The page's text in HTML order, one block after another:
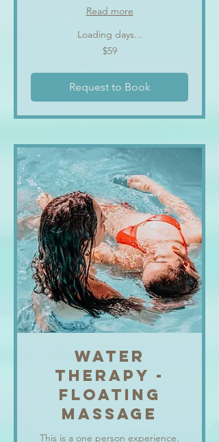
Read more
Loading days...
$59
Request to Book
WATER
THERAPY -
FLOATING
MASSAGE
This is a one person experience.